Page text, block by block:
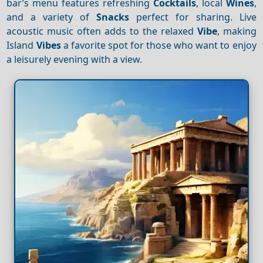
bar’s menu features refreshing Cocktails, local Wines,
and a variety of Snacks perfect for sharing. Live
acoustic music often adds to the relaxed Vibe, making
Island Vibesa favorite spot for those who want to enjoy
a leisurely evening with a view.